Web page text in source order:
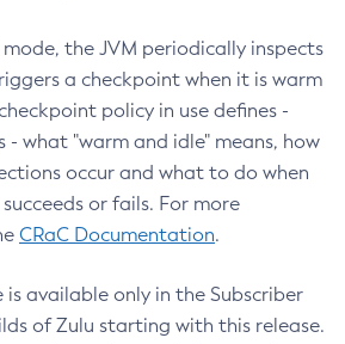
the JVM periodically inspects
a checkpoint when it is warm
policy in use defines -
what "warm and idle" means, how
occur and what to do when
or fails. For more
CRaC Documentation.
is available only in the Subscriber
of Zulu starting with this release.